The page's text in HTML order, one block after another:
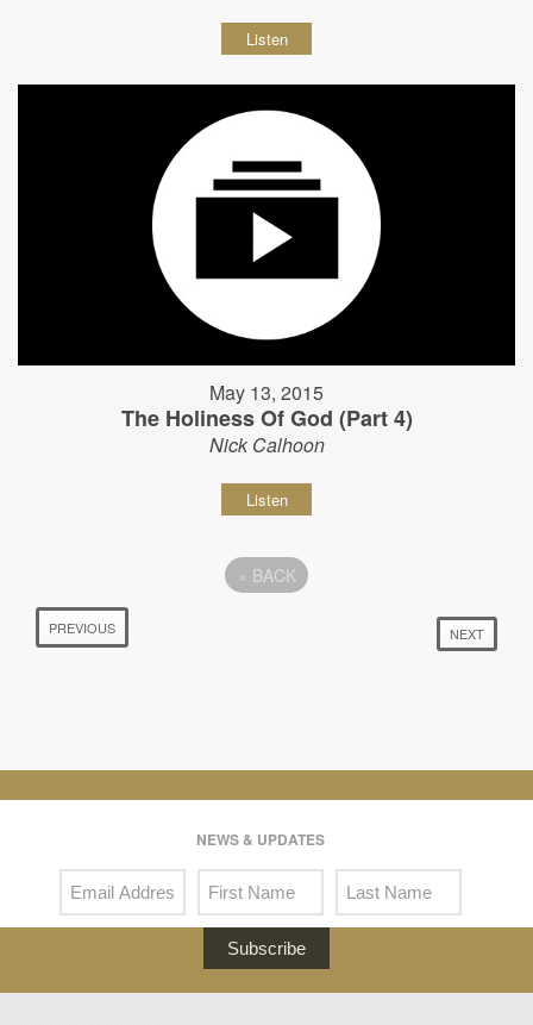
Listen
May 13, 2015
The Holiness Of God (Part 4)
Nick Calhoon
Listen
« BACK
PREVIOUS NEXT
NEWS & UPDATES
Subscribe